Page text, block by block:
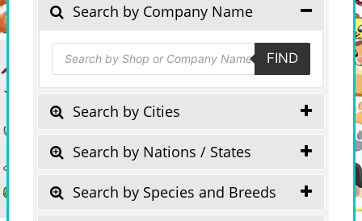
Search by Company Name
Products
search FIND
Search by Cities
Search by Nations / States
Search by Species and Breeds